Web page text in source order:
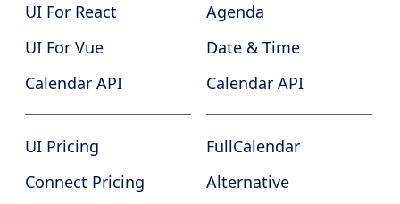
UI For React
UI For Vue
Calendar API
UI Pricing
Connect Pricing
Agenda
Date & Time
Calendar API
FullCalendar
Alternative